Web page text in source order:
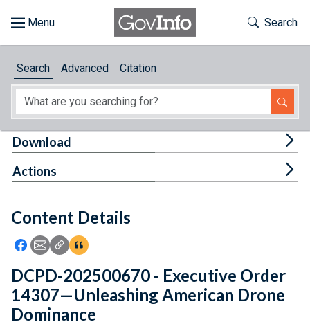
About
Feedback
Toggle
Search
Search Advanced Citation
Content Details
Icon: Share using Facebook
Icon: Share using Email
Icon: Copy Link URL
Icon:View Citations
Download
Actions
DCPD-202500670 - Executive Order
14307—Unleashing American Drone
Dominance